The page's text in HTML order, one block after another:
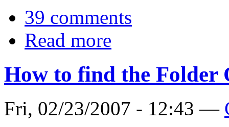
39 comments
Read more
How to find the Folder
Fri, 02/23/2007 - 12:43 —